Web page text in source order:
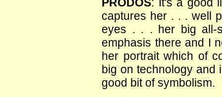
captures her . . . well
eyes . . . her big all-
emphasis there and I
her portrait which of
big on technology and
good bit of symbolism.